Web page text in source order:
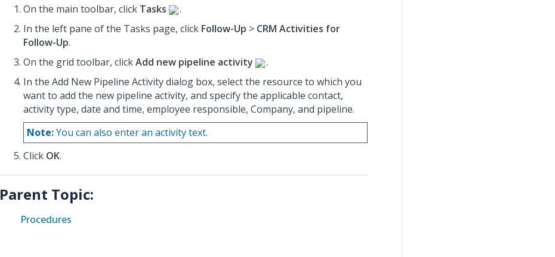
On the main toolbar, click Tasks
.
In the left pane of the Tasks page, click Follow-Up > CRM Activities for
Follow-Up.
On the grid toolbar, clickAdd new pipeline activity
.
In the Add New Pipeline Activity dialog box, select the resource to which you
want to add the new pipeline activity, and specify the applicable contact,
activity type, date and time, employee responsible, Company, and pipeline.
Note:You can also enter an activity text.
Click OK.
Parent Topic:
Procedures